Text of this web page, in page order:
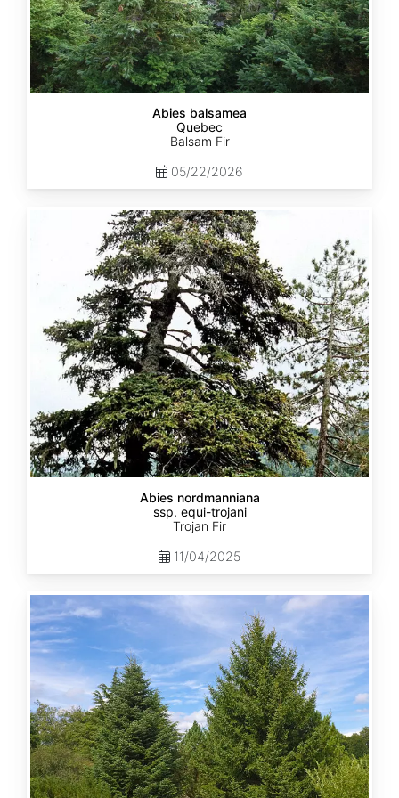
Abies balsamea
Quebec
Balsam Fir
05/22/2026
nordmanniana
Abies nordmanniana
ssp. equi-trojani
Trojan Fir
11/04/2025
Abies
cephalonica